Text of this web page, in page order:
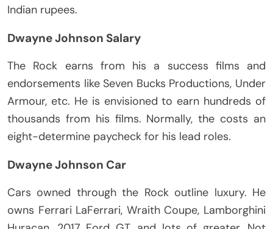
Indian rupees.
Dwayne Johnson Salary
The Rock earns from his a success films and
endorsements like Seven Bucks Productions, Under
Armour, etc. He is envisioned to earn hundreds of
thousands from his films. Normally, the costs an
eight-determine paycheck for his lead roles.
Dwayne Johnson Car
Cars owned through the Rock outline luxury. He
owns Ferrari LaFerrari, Wraith Coupe, Lamborghini